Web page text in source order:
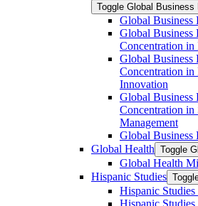
Toggle Global Business
Global Business
Global Business
Concentration
Global Business
Concentration
Innovation
Global Business
Concentration in
Management
Global Business
Global Health Toggle
Global Health
Hispanic Studies
Hispanic
Hispanic